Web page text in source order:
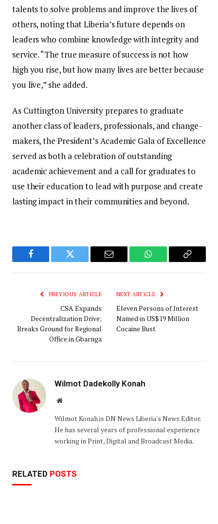
talents to solve problems and improve the lives of
others, noting that Liberia’s future depends on
leaders who combine knowledge with integrity and
service. “The true measure of success is not how
high you rise, but how many lives are better because
you live,” she added.
As Cuttington University prepares to graduate
another class of leaders, professionals, and change-
makers, the President’s Academic Gala of Excellence
served as both a celebration of outstanding
academic achievement and a call for graduates to
use their education to lead with purpose and create
lasting impact in their communities and beyond.
Facebook Twitter Email WhatsAppCopy
PREVIOUS ARTICLE
‎CSA Expands
Decentralization Drive;
Breaks Ground for Regional
Office in Gbarnga
NEXT ARTICLE
Eleven Persons of Interest
Named in US$19 Million
Cocaine Bust
Wilmot Dadekolly Konah
Website
Wilmot Konah is DN News Liberia's News Editor.
He has several years of professional experience
working in Print, Digital and Broadcast Media.
RELATED POSTS